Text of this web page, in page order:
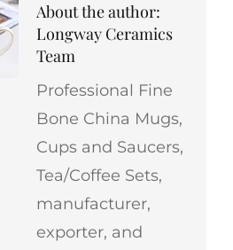
About the author:
Longway Ceramics
Team
Professional Fine
Bone China Mugs,
Cups and Saucers,
Tea/Coffee Sets,
manufacturer,
exporter, and